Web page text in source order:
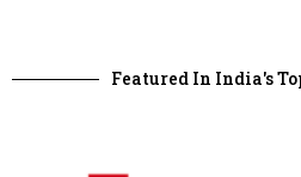
Featured In India's